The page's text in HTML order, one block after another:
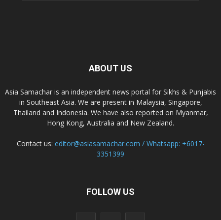
ABOUT US
Asia Samachar is an independent news portal for Sikhs & Punjabis
in Southeast Asia. We are present in Malaysia, Singapore,
Thailand and Indonesia. We have also reported on Myanmar,
Hong Kong, Australia and New Zealand.
Contact us: editor@asiasamachar.com / Whatsapp: +6017-
3351399
FOLLOW US